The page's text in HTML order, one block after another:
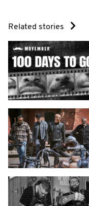
Related stories